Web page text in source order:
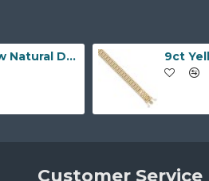
18ct Gold Yellow Natural Diamond Rubover set Wedding Ring
Customer Service